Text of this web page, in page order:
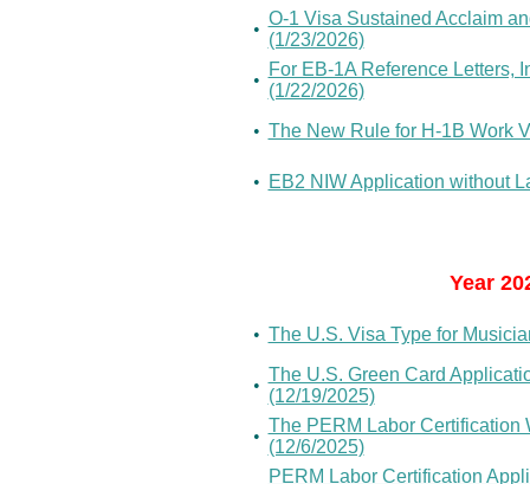
•
O-1 Visa Sustained Acclaim
(1/23/2026)
•
For EB-1A Reference Letters,
(1/22/2026)
• The New Rule for H-1B Work
• EB2 NIW Application without
Year
• The U.S. Visa Type for
•
The U.S. Green Card
(12/19/2025)
•
The PERM Labor Certification
(12/6/2025)
PERM Labor Certification